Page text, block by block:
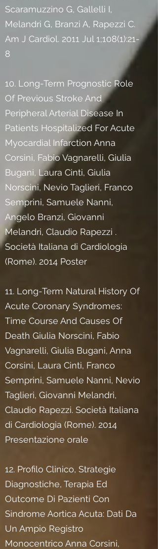
Scaramuzzino G, Gallelli I,
Melandri G, Branzi A, Rapezzi C.
Am J Cardiol. 2011 Jul 1;108(1):21-
8
10. Long-Term Prognostic Role
Of Previous Stroke And
Peripheral Arterial Disease In
Patients Hospitalized For Acute
Myocardial Infarction Anna
Corsini, Fabio Vagnarelli, Giulia
Bugani, Laura Cinti, Giulia
Norscini, Nevio Taglieri, Franco
Semprini, Samuele Nanni,
Angelo Branzi, Giovanni
Melandri, Claudio Rapezzi .
Società Italiana di Cardiologia
(Rome). 2014 Poster
11. Long-Term Natural History Of
Acute Coronary Syndromes:
Time Course And Causes Of
Death Giulia Norscini, Fabio
Vagnarelli, Giulia Bugani, Anna
Corsini, Laura Cinti, Franco
Semprini, Samuele Nanni, Nevio
Taglieri, Giovanni Melandri,
Claudio Rapezzi. Società Italiana
di Cardiologia (Rome). 2014
Presentazione orale
12. Profilo Clinico, Strategie
Diagnostiche, Terapia Ed
Outcome Di Pazienti Con
Sindrome Aortica Acuta: Dati Da
Un Ampio Registro
Monocentrico Anna Corsini,